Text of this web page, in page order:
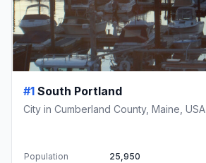
#1 South Portland
City in Cumberland County, Maine, USA
Population
25,950